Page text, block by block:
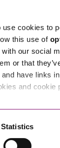
cookies to
this use of
our social
or that
have links
and cookie
Statistics
a set
increasing
to make
most
due to